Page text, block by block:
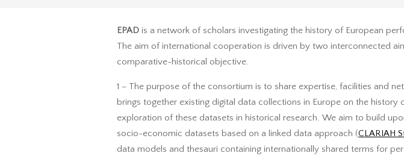
PERSPECTIVE
EPAD is a network of scholars investigating the history of European
The aim of international cooperation is driven by two interconnected
comparative-historical objective.
1 – The purpose of the consortium is to share expertise, facilities and
brings together existing digital data collections in Europe on the
exploration of these datasets in historical research. We aim to build
socio-economic datasets based on a linked data approach (CLARIAH
data models and thesauri containing internationally shared terms for